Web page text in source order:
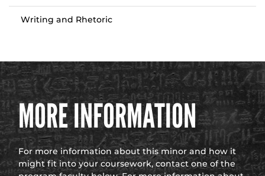
Writing and Rhetoric
MORE INFORMATION
For more information about this minor and how it
might fit into your coursework, contact one of the